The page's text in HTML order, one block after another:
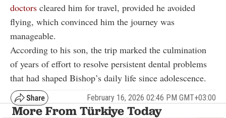
doctors cleared him for travel, provided he avoided
flying, which convinced him the journey was
manageable.
According to his son, the trip marked the culmination
of years of effort to resolve persistent dental problems
that had shaped Bishop’s daily life since adolescence.
February 16, 2026 02:46 PM GMT+03:00
More From Türkiye Today